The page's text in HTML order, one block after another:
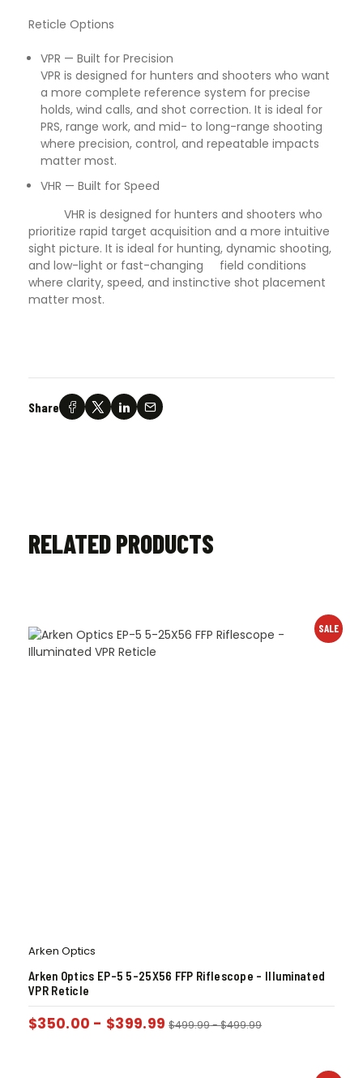
Reticle Options
VPR — Built for Precision
VPR is designed for hunters and shooters who want
a more complete reference system for precise
holds, wind calls, and shot correction. It is ideal for
PRS, range work, and mid- to long-range shooting
where precision, control, and repeatable impacts
matter most.
VHR — Built for Speed
VHR is designed for hunters and shooters who
prioritize rapid target acquisition and a more intuitive
sight picture. It is ideal for hunting, dynamic shooting,
and low-light or fast-changing field conditions
where clarity, speed, and instinctive shot placement
matter most.
Share
RELATED PRODUCTS
SALE
Arken Optics
Arken Optics EP-5 5-25X56 FFP Riflescope – Illuminated
VPR Reticle
$350.00 - $399.99 $499.99-$499.99